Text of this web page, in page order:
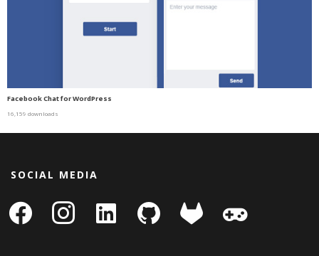
Facebook Chat for WordPress
16,159 downloads
SOCIAL MEDIA
facebook instagram
linkedin-
square
github gitlab